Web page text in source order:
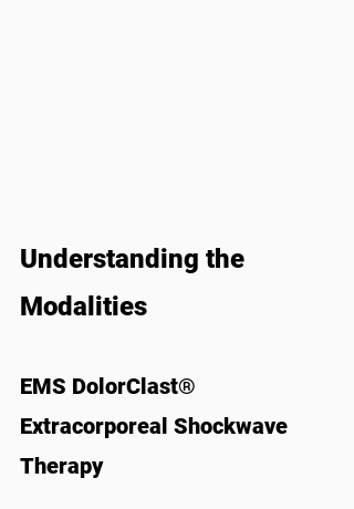
Understanding the
Modalities
EMS DolorClast®
Extracorporeal Shockwave
Therapy